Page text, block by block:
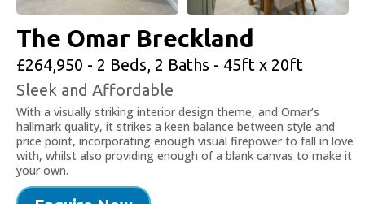
The Omar Breckland
£264,950 - 2 Beds, 2 Baths - 45ft x 20ft
Sleek and Affordable
With a visually striking interior design theme, and Omar’s
hallmark quality, it strikes a keen balance between style and
price point, incorporating enough visual firepower to fall in love
with, whilst also providing enough of a blank canvas to make it
your own.